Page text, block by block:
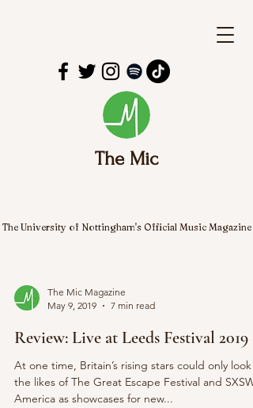
The Mic
The University of Nottingham's Official Music Magazine
The Mic Magazine
May 9, 2019
7 min read
Review: Live at Leeds Festival 2019
At one time, Britain’s rising stars could only look
the likes of The Great Escape Festival and SXSW
America as showcases for new...